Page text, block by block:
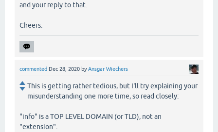
and your reply to that.
Cheers.
commented Dec 28, 2020 byAnsgar Wiechers
This is getting rather tedious, but I'll try explaining your
misunderstanding one more time, so read closely:
"info" is a TOP LEVEL DOMAIN (or TLD), not an
"extension".